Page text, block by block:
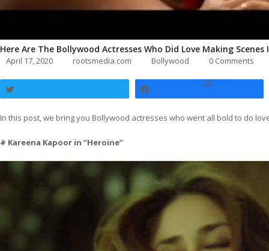
Here Are The Bollywood Actresses Who Did Love Making
April 17, 2020 rootsmedia.com Bollywood 0 Comments
20
In this post, we bring you Bollywood actresses who went all bold to do
# Kareena Kapoor in ”Heroine”